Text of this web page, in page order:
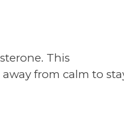
This
from calm to